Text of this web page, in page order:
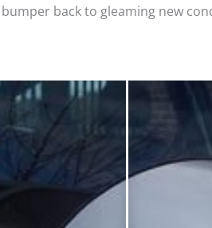
back to gleaming new